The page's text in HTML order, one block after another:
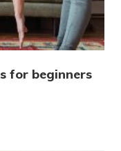
for beginners